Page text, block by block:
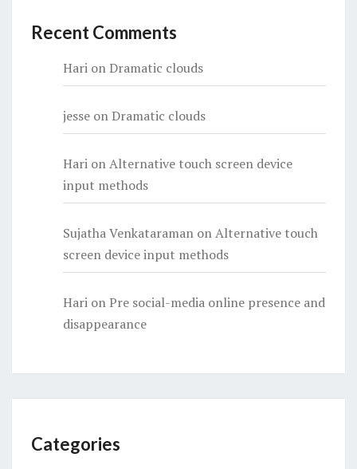
Recent Comments
Hari onDramatic clouds
jesse onDramatic clouds
Hari onAlternative touch screen device
input methods
Sujatha Venkataraman onAlternative touch
screen device input methods
Hari onPre social-media online presence and
disappearance
Categories